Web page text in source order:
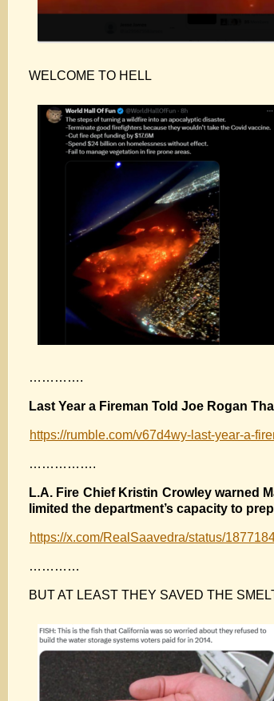
WELCOME TO HELL
………….
Last Year a Fireman Told Joe Rogan
https://rumble.com/v67d4wy-last-year-a-
…………….
L.A. Fire Chief Kristin Crowley warned
limited the department’s capacity to
https://x.com/RealSaavedra/status/
…………
BUT AT LEAST THEY SAVED THE